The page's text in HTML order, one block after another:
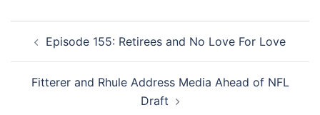
navigation
Episode 155: Retirees and No Love For Love
Fitterer and Rhule Address Media Ahead of NFL
Draft